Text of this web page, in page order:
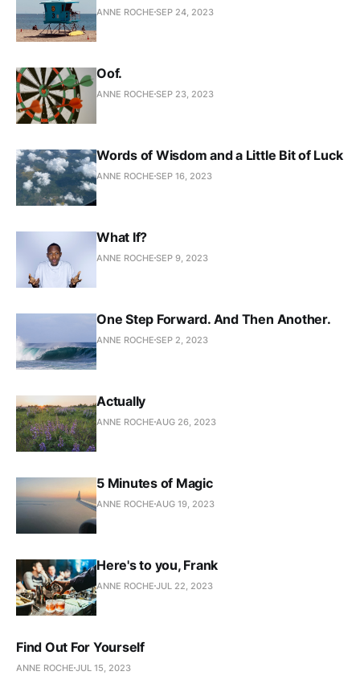
ANNE ROCHE SEP 24, 2023
Oof.
ANNE ROCHE SEP 23, 2023
Words of Wisdom and a Little Bit of Luck
ANNE ROCHE SEP 16, 2023
What If?
ANNE ROCHE SEP 9, 2023
One Step Forward. And Then Another.
ANNE ROCHE SEP 2, 2023
Actually
ANNE ROCHE AUG 26, 2023
5 Minutes of Magic
ANNE ROCHE AUG 19, 2023
Here's to you, Frank
ANNE ROCHE JUL 22, 2023
Find Out For Yourself
ANNE ROCHE JUL 15, 2023